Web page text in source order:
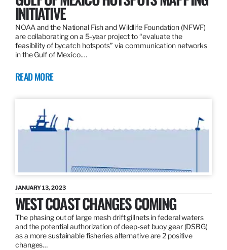
INITIATIVE
NOAA and the National Fish and Wildlife Foundation (NFWF)
are collaborating on a 5-year project to “evaluate the
feasibility of bycatch hotspots” via communication networks
in the Gulf of Mexico.…
READ MORE
JANUARY 13, 2023
WEST COAST CHANGES COMING
The phasing out of large mesh drift gillnets in federal waters
and the potential authorization of deep-set buoy gear (DSBG)
as a more sustainable fisheries alternative are 2 positive
changes…